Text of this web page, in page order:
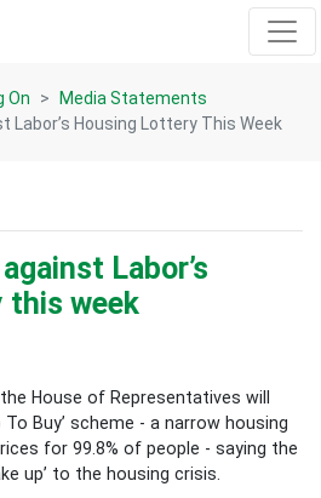
On
Media Statements
Labor’s Housing Lottery This Week
Labor’s
this week
House of Representatives will
To Buy’ scheme - a narrow housing
for 99.8% of people - saying the
up’ to the housing crisis.